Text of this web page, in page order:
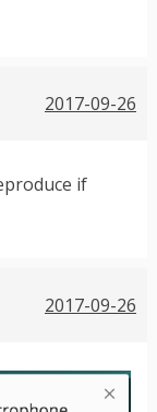
2017-09-26
if
2017-09-26